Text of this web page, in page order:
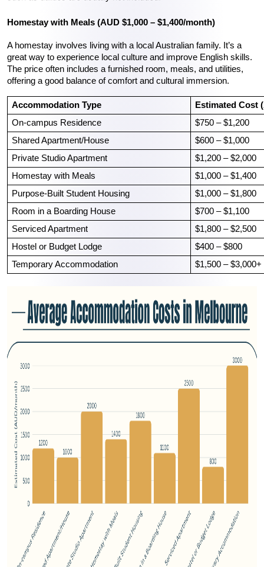
Homestay with Meals (AUD $1,000 – $1,400/month)
A homestay involves living with a local Australian family. It’s a
great way to experience local culture and improve English skills.
The price often includes a furnished room, meals, and utilities,
offering a good balance of comfort and cultural immersion.
Accommodation Type
Estimated Cost
On-campus Residence
$750 – $1,200
Shared Apartment/House
$600 – $1,000
Private Studio Apartment
$1,200 – $2,000
Homestay with Meals
$1,000 – $1,400
Purpose-Built Student Housing
$1,000 – $1,800
Room in a Boarding House
$700 – $1,100
Serviced Apartment
$1,800 – $2,500
Hostel or Budget Lodge
$400 – $800
Temporary Accommodation
$1,500 – $3,000+